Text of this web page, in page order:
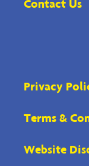
Contact Us
Privacy
Terms &
Website